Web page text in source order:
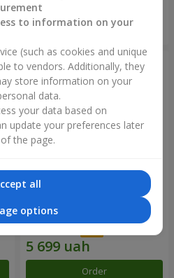
Order
101 red roses
Order
to information on your
(such as cookies and unique
to vendors. Additionally, they
store information on your
data.
your data based on
update your preferences later
the page.
all
options